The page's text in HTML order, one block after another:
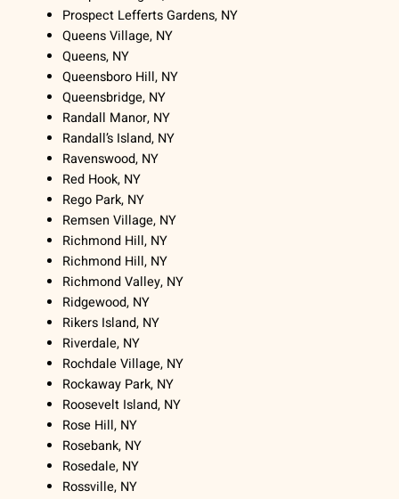
Prospect Lefferts Gardens, NY
Queens Village, NY
Queens, NY
Queensboro Hill, NY
Queensbridge, NY
Randall Manor, NY
Randall’s Island, NY
Ravenswood, NY
Red Hook, NY
Rego Park, NY
Remsen Village, NY
Richmond Hill, NY
Richmond Hill, NY
Richmond Valley, NY
Ridgewood, NY
Rikers Island, NY
Riverdale, NY
Rochdale Village, NY
Rockaway Park, NY
Roosevelt Island, NY
Rose Hill, NY
Rosebank, NY
Rosedale, NY
Rossville, NY